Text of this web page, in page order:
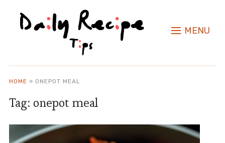
MENU
HOME » ONEPOT MEAL
Tag: onepot meal